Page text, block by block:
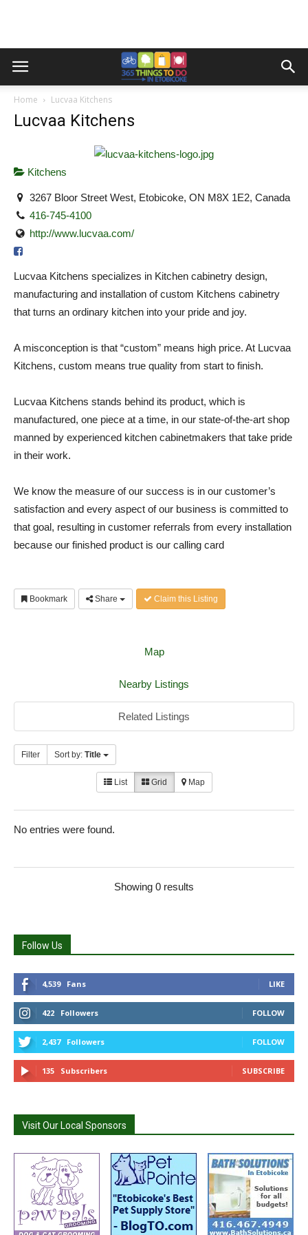
Home Lucvaa Kitchens
Lucvaa Kitchens
Kitchens
3267 Bloor Street West, Etobicoke, ON M8X 1E2, Canada
416-745-4100
http://www.lucvaa.com/
Lucvaa Kitchens specializes in Kitchen cabinetry design,
manufacturing and installation of custom Kitchens cabinetry
that turns an ordinary kitchen into your pride and joy.
A misconception is that “custom” means high price. At Lucvaa
Kitchens, custom means true quality from start to finish.
Lucvaa Kitchens stands behind its product, which is
manufactured, one piece at a time, in our state-of-the-art shop
manned by experienced kitchen cabinetmakers that take pride
in their work.
We know the measure of our success is in our customer’s
satisfaction and every aspect of our business is committed to
that goal, resulting in customer referrals from every installation
because our finished product is our calling card
Bookmark Share Claim this Listing
Map
Nearby Listings
Related Listings
Filter Sort by: Title
List Grid Map
No entries were found.
Showing 0 results
Follow Us
4,539 Fans LIKE
422 Followers FOLLOW
2,437 Followers FOLLOW
135 Subscribers SUBSCRIBE
Visit Our Local Sponsors